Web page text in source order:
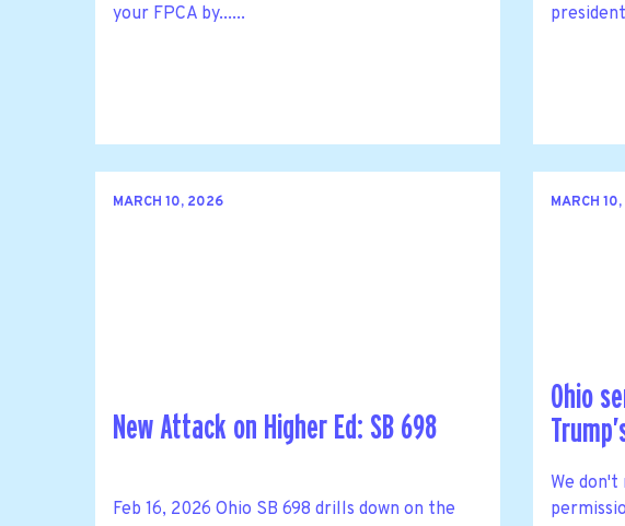
your FPCA by......
MARCH 10, 2026
New Attack on Higher Ed: SB 698
Feb 16, 2026 Ohio SB 698 drills down on the
MARCH
Ohio
We